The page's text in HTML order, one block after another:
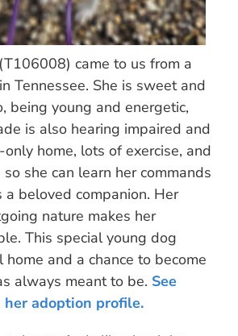
(T106008) came to us from a
Tennessee. She is sweet and
being young and energetic,
is also hearing impaired and
home, lots of exercise, and
she can learn her commands
a beloved companion. Her
nature makes her
This special young dog
home and a chance to become
always meant to be. See
her adoption profile.